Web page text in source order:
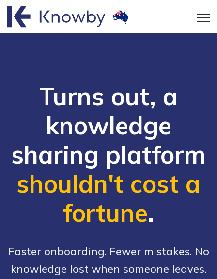
Turns out, a
knowledge
sharing platform
shouldn't cost a
fortune.
Faster onboarding. Fewer mistakes. No
knowledge lost when someone leaves.